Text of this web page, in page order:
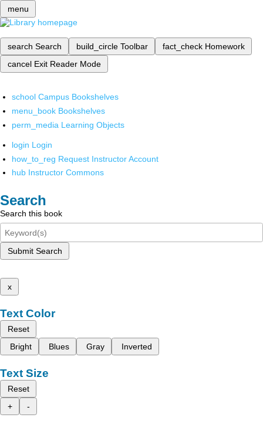
menu
search Search build_circle Toolbar fact_check Homework
cancel Exit Reader Mode
school Campus Bookshelves
menu_book Bookshelves
perm_media Learning Objects
login Login
how_to_reg Request Instructor Account
hub Instructor Commons
Search
Search this book
Submit Search
x
Text Color
Reset
Bright
Blues Gray Inverted
Text Size
Reset
+
-